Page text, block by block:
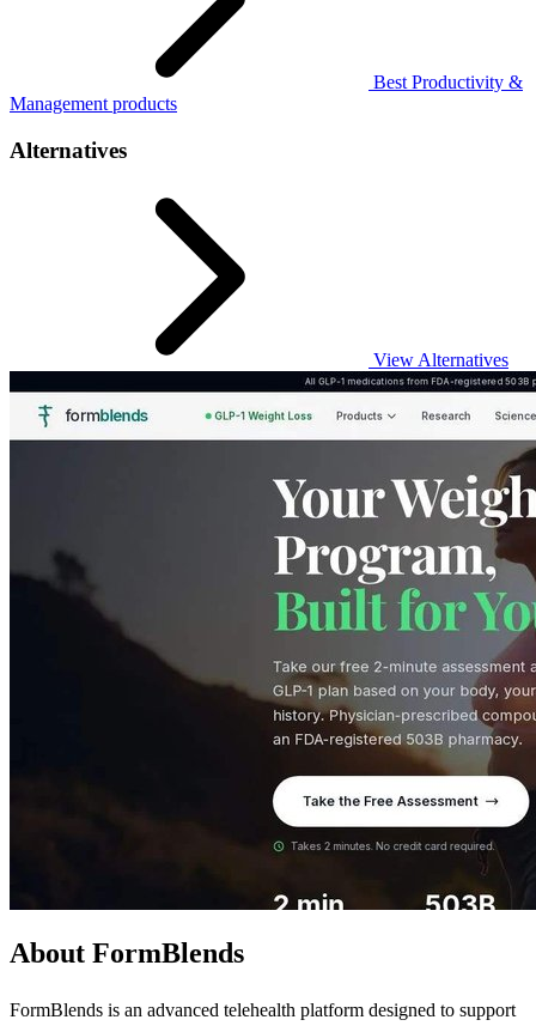
Best Productivity &
Management products
Alternatives
View Alternatives
About FormBlends
FormBlends is an advanced telehealth platform designed to support